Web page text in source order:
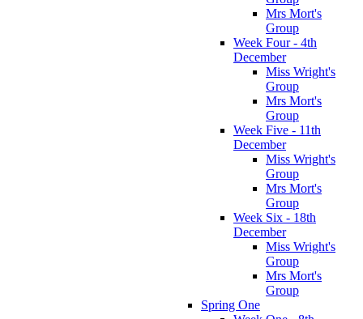
Mrs Mort's
Group
Week Four - 4th
December
Miss Wright's
Group
Mrs Mort's
Group
Week Five - 11th
December
Miss Wright's
Group
Mrs Mort's
Group
Week Six - 18th
December
Miss Wright's
Group
Mrs Mort's
Group
Spring One